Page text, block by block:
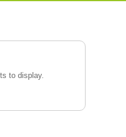
to display.